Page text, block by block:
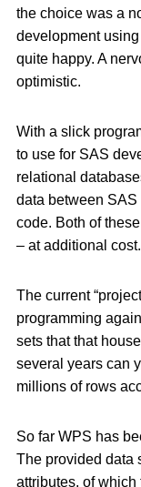
the choice was a
development
quite happy. A
optimistic.
With a slick
to use for SAS
relational
data between
code. Both of
– at additional cost.
The current
programming
sets that that
several years can
millions of rows
So far WPS has
The provided data
attributes, of